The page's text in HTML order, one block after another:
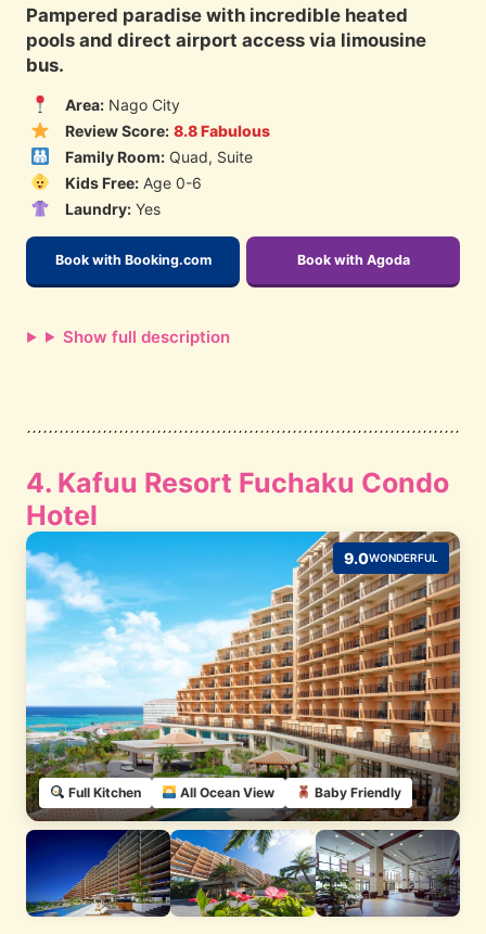
Pampered paradise with incredible heated
pools and direct airport access via limousine
bus.
Area: Nago City
Review Score: 8.8 Fabulous
Family Room: Quad, Suite
Kids Free: Age 0-6
Laundry: Yes
Book with Booking.com Book with Agoda
Show full description
4. Kafuu Resort Fuchaku Condo
Hotel
9.0WONDERFUL
Full Kitchen All Ocean View Baby Friendly